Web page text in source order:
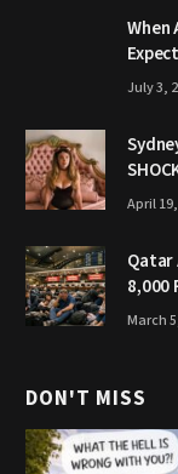
When
July 3,
April
Qatar
8,000
March
DON'T MISS